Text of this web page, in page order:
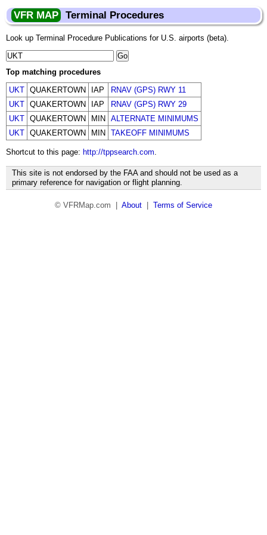
VFR MAP Terminal Procedures
Look up Terminal Procedure Publications for U.S. airports (beta).
Top matching procedures
UKT QUAKERTOWN IAP
RNAV (GPS) RWY 11
UKT QUAKERTOWN IAP
RNAV (GPS) RWY 29
UKT QUAKERTOWN MIN
ALTERNATE MINIMUMS
UKT QUAKERTOWN MIN TAKEOFF MINIMUMS
Shortcut to this page: http://tppsearch.com.
This site is not endorsed by the FAA and should not be used as a
primary reference for navigation or flight planning.
© VFRMap.com | About Terms of Service